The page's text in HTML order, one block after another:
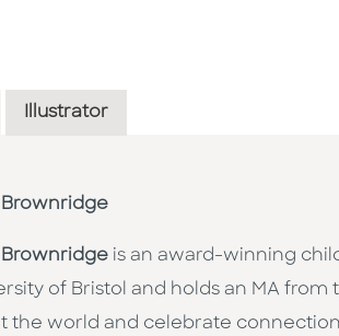
Illustrator
Brownridge
Brownridge is an award-winning
of Bristol and holds an MA
the world and celebrate